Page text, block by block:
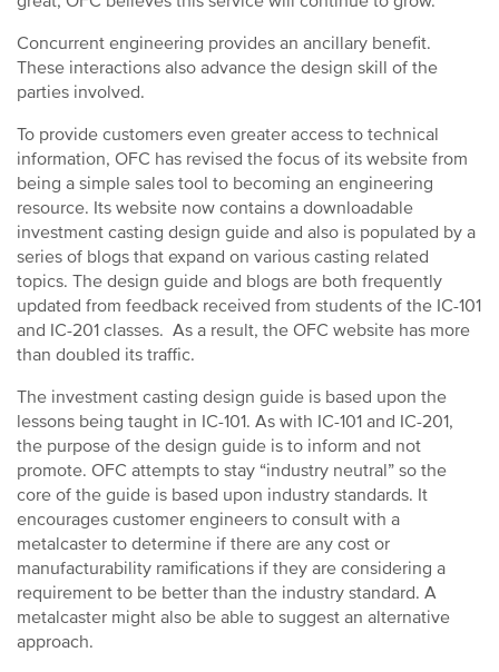
Concurrent engineering provides an ancillary benefit.
These interactions also advance the design skill of the
parties involved.
To provide customers even greater access to technical
information, OFC has revised the focus of its website from
being a simple sales tool to becoming an engineering
resource. Its website now contains a downloadable
investment casting design guide and also is populated by a
series of blogs that expand on various casting related
topics. The design guide and blogs are both frequently
updated from feedback received from students of the IC-101
and IC-201 classes. As a result, the OFC website has more
than doubled its traffic.
The investment casting design guide is based upon the
lessons being taught in IC-101. As with IC-101 and IC-201,
the purpose of the design guide is to inform and not
promote. OFC attempts to stay “industry neutral” so the
core of the guide is based upon industry standards. It
encourages customer engineers to consult with a
metalcaster to determine if there are any cost or
manufacturability ramifications if they are considering a
requirement to be better than the industry standard. A
metalcaster might also be able to suggest an alternative
approach.